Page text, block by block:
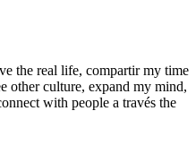
the real life, compartir my time
other culture, expand my mind,
with people a través the